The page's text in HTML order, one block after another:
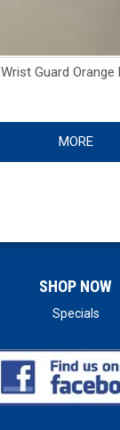
Wrist Guard Orange
MORE
SHOP NOW
Specials